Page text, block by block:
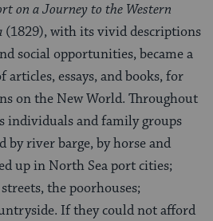
on a Journey to the Western
(1829), with its vivid descriptions
social op­portunities, became a
essays, and books, for
on the New World. Throughout
individuals and family groups
by river barge, by horse and
up in North Sea port cities;
the poorhouses;
If they could not afford